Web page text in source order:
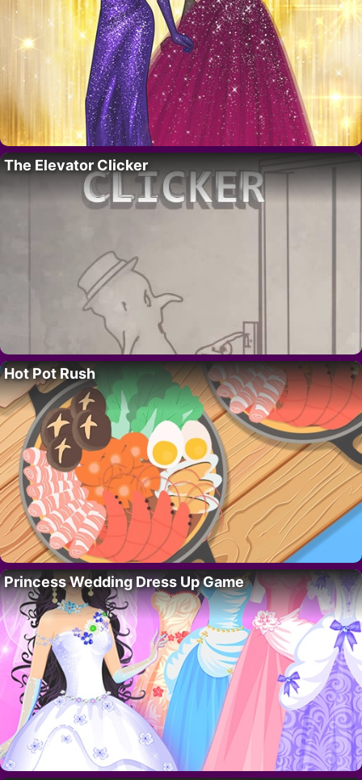
The Elevator Clicker
Hot Pot Rush
Princess Wedding Dress Up Game